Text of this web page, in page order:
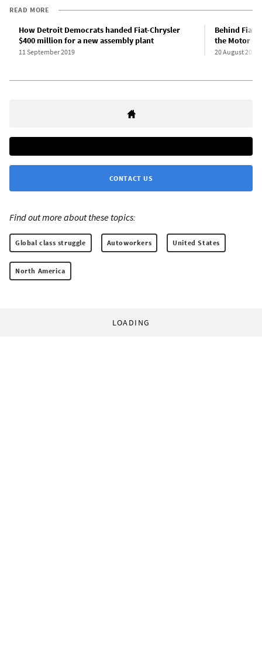
READ MORE
How Detroit Democrats handed Fiat-Chrysler
$400 million for a new assembly plant
11 September 2019
Behind Fiat
the Motor
20 August 2019
CONTACT US
Find out more about these topics:
Global class struggle Autoworkers United States
North America
LOADING